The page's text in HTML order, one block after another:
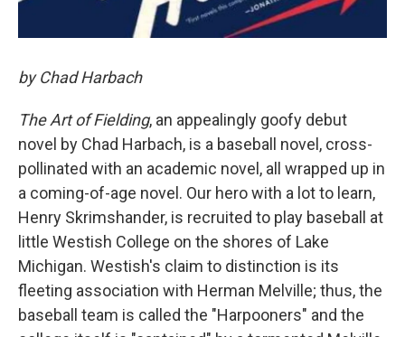
by Chad Harbach
The Art of Fielding, an appealingly goofy debut
novel by Chad Harbach, is a baseball novel, cross-
pollinated with an academic novel, all wrapped up in
a coming-of-age novel. Our hero with a lot to learn,
Henry Skrimshander, is recruited to play baseball at
little Westish College on the shores of Lake
Michigan. Westish's claim to distinction is its
fleeting association with Herman Melville; thus, the
baseball team is called the "Harpooners" and the